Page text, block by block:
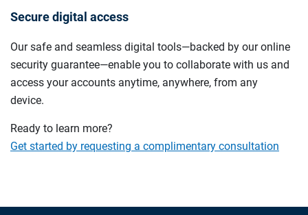
Secure digital access
Our safe and seamless digital tools—backed by our online
security guarantee—enable you to collaborate with us and
access your accounts anytime, anywhere, from any
device.
Ready to learn more?
Get started by requesting a complimentary consultation